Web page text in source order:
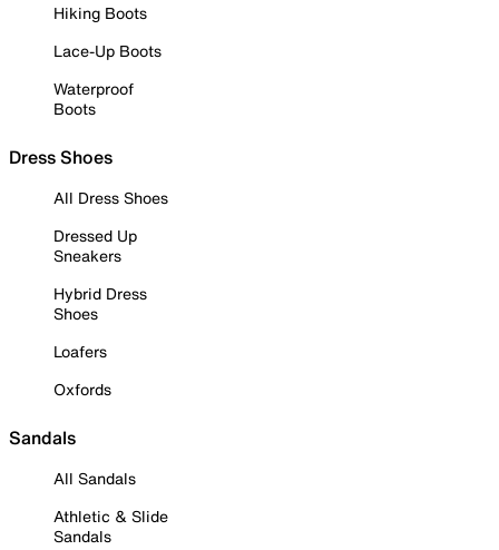
Hiking Boots
Lace-Up Boots
Waterproof
Boots
Dress Shoes
All Dress Shoes
Dressed Up
Sneakers
Hybrid Dress
Shoes
Loafers
Oxfords
Sandals
All Sandals
Athletic & Slide
Sandals